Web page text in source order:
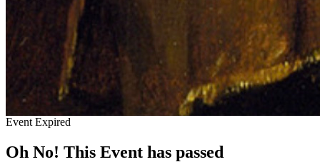
Event Expired
Oh No! This Event has passed